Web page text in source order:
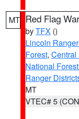
MT Red Flag
byTFX ()
Lincoln
Forest, Central
National
Ranger
MT
VTEC# 5